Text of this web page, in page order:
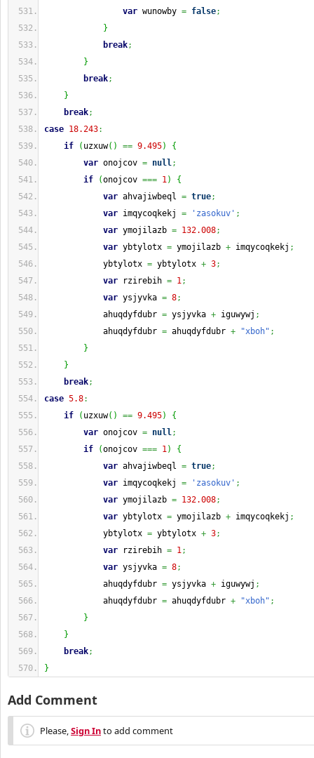
var wunowby = false;
}
break;
}
break;
}
break;
case 18.243:
if
( uzxuw( ) == 9.495)
{
var onojcov = null;
if
(onojcov === 1)
{
var ahvajiwbeql = true;
var imqycoqkekj = 'zasokuv' ;
var ymojilazb = 132.008;
var ybtylotx = ymojilazb + imqycoqkekj ;
ybtylotx = ybtylotx + 3;
var rzirebih = 1;
var ysjyvka = 8;
ahuqdyfdubr = ysjyvka + iguwywj ;
ahuqdyfdubr = ahuqdyfdubr + "xboh" ;
}
}
break;
case 5.8:
if
( uzxuw( ) == 9.495)
{
var onojcov = null;
if
(onojcov === 1)
{
var ahvajiwbeql = true;
var imqycoqkekj = 'zasokuv' ;
var ymojilazb = 132.008;
var ybtylotx = ymojilazb + imqycoqkekj ;
ybtylotx = ybtylotx + 3;
var rzirebih = 1;
var ysjyvka = 8;
ahuqdyfdubr = ysjyvka + iguwywj ;
ahuqdyfdubr = ahuqdyfdubr + "xboh" ;
}
}
break;
}
Add Comment
Please,Sign Into add comment